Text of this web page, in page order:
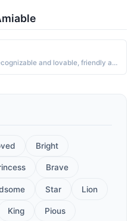
Arabic - "One who looks like kin, recognizable and lovable, friendly and amiable, it is made up of the Turkish El (people, tribe ) and the Persian sana (like, similar to )"
Bright
Brave
Star Lion
King Pious